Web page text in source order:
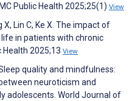
Public Health 2025;25(1) View
X, Lin C, Ke X. The impact of
in patients with chronic
Health 2025;13 View
quality and mindfulness:
neuroticism and
adolescents. World Journal of